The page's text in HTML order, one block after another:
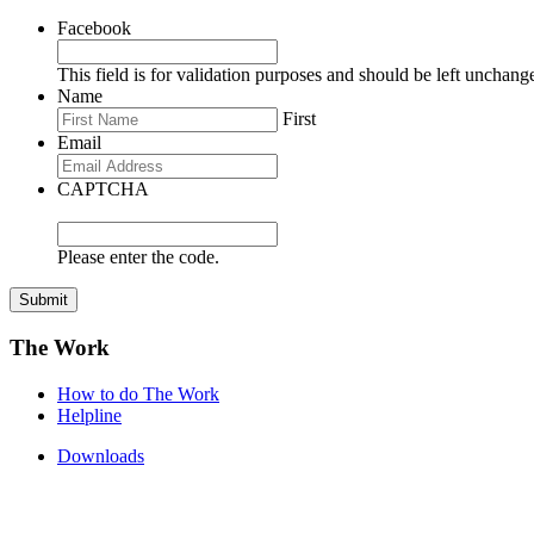
Facebook
This field is for validation purposes and should be left
Name
First
Email
CAPTCHA
Please enter the code.
Submit
The Work
How to do The Work
Helpline
Downloads